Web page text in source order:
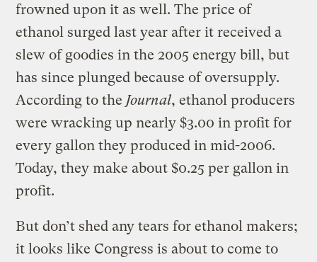
frowned upon it as well. The price of
ethanol surged last year after it received a
slew of goodies in the 2005 energy bill, but
has since plunged because of oversupply.
According to the Journal, ethanol producers
were wracking up nearly $3.00 in profit for
every gallon they produced in mid-2006.
Today, they make about $0.25 per gallon in
profit.
But don’t shed any tears for ethanol makers;
it looks like Congress is about to come to